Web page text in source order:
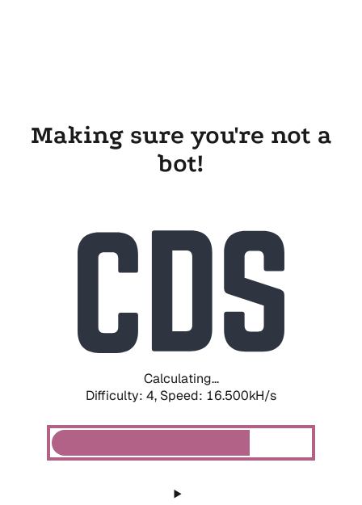
Making sure you're not a
bot!
Calculating...
Difficulty: 4, Speed: 18.677kH/s